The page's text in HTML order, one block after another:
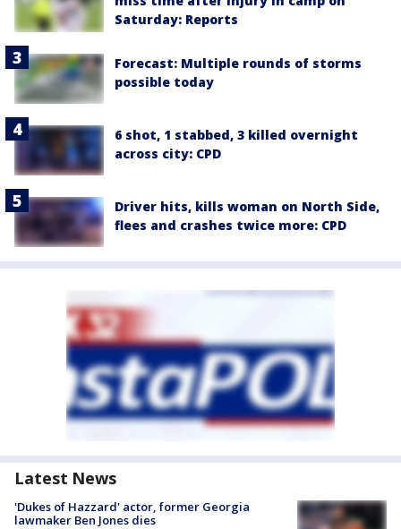
Saturday: Reports
Forecast: Multiple rounds of storms
possible today
6 shot, 1 stabbed, 3 killed overnight
across city: CPD
Driver hits, kills woman on North Side,
flees and crashes twice more: CPD
Latest News
'Dukes of Hazzard' actor, former Georgia
lawmaker Ben Jones dies